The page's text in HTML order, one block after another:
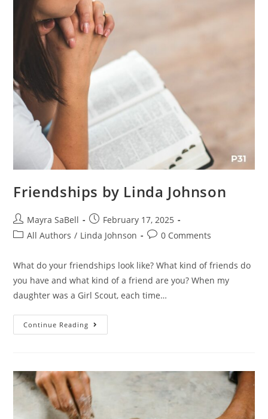
Friendships by Linda Johnson
Mayra SaBell
February 17, 2025
All Authors / Linda Johnson 0 Comments
What do your friendships look like? What kind of friends do
you have and what kind of a friend are you? When my
daughter was a Girl Scout, each time…
Continue Reading